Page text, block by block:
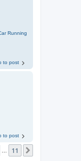
Running
to post
to post
11